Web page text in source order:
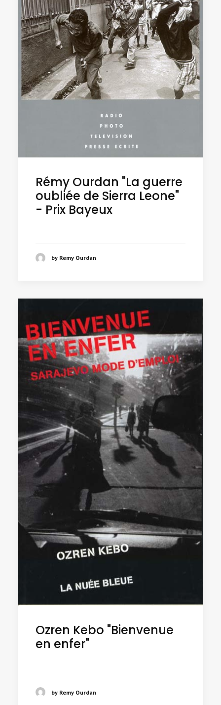
Rémy Ourdan "La guerre
oubliée de Sierra Leone"
- Prix Bayeux
by Remy Ourdan
Ozren Kebo "Bienvenue
en enfer"
by Remy Ourdan